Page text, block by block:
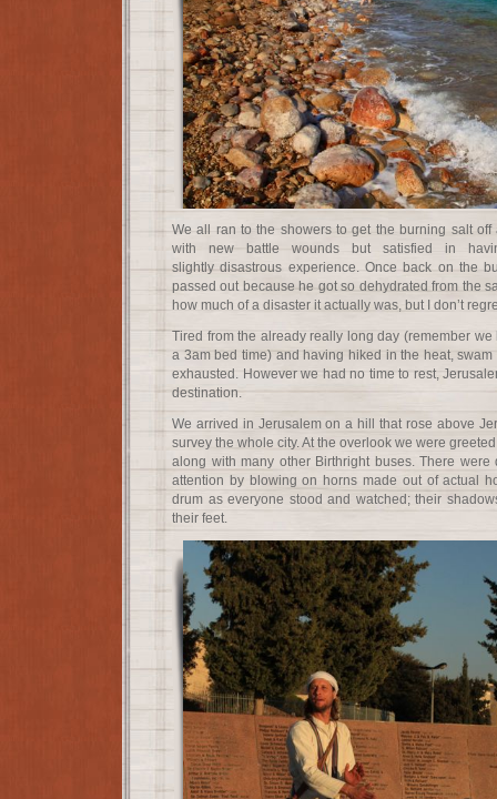
We all ran to the showers to get the burning salt
with new battle wounds but satisfied in
slightly disastrous experience. Once back on the
passed out because he got so dehydrated from the
how much of a disaster it actually was, but I don’t
Tired from the already really long day (remember
a 3am bed time) and having hiked in the heat,
exhausted. However we had no time to rest,
destination.
We arrived in Jerusalem on a hill that rose above
survey the whole city. At the overlook we were
along with many other Birthright buses. There were
attention by blowing on horns made out of actual
drum as everyone stood and watched; their
their feet.